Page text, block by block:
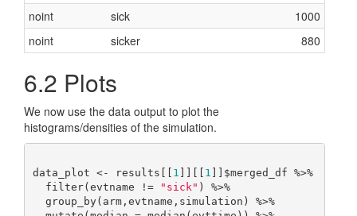
noint
sick
1000
noint
sicker 880
6.2 Plots
We now use the data output to plot the
histograms/densities of the simulation.
data_plot <- results[[ 1 ]][[ 1 ]]$merged_df %>%
  filter(evtname !=
"sick" ) %>%